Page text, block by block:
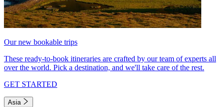
Our new bookable trips
These ready-to-book itineraries are crafted by our team of experts all
over the world. Pick a destination, and we'll take care of the rest.
GET STARTED
Asia